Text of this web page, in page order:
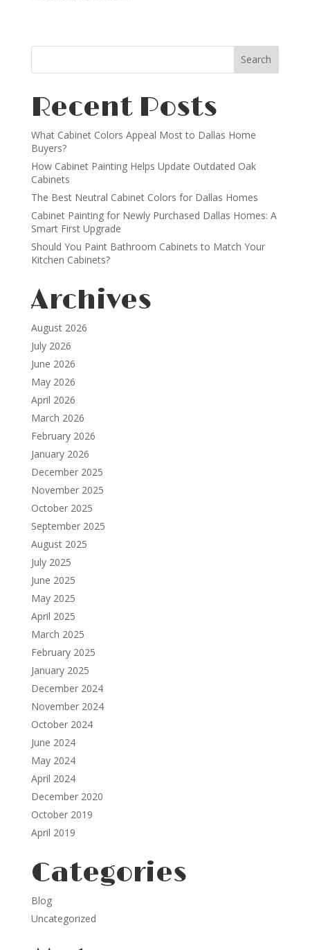
Recent Posts
What Cabinet Colors Appeal Most to Dallas Home
Buyers?
How Cabinet Painting Helps Update Outdated Oak
Cabinets
The Best Neutral Cabinet Colors for Dallas Homes
Cabinet Painting for Newly Purchased Dallas Homes: A
Smart First Upgrade
Should You Paint Bathroom Cabinets to Match Your
Kitchen Cabinets?
Archives
August 2026
July 2026
June 2026
May 2026
April 2026
March 2026
February 2026
January 2026
December 2025
November 2025
October 2025
September 2025
August 2025
July 2025
June 2025
May 2025
April 2025
March 2025
February 2025
January 2025
December 2024
November 2024
October 2024
June 2024
May 2024
April 2024
December 2020
October 2019
April 2019
Categories
Blog
Uncategorized